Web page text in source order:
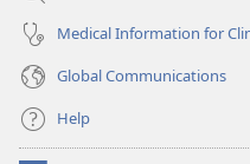
Medical Information for
Global Communications
Help